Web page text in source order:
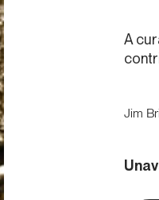
A
Jim